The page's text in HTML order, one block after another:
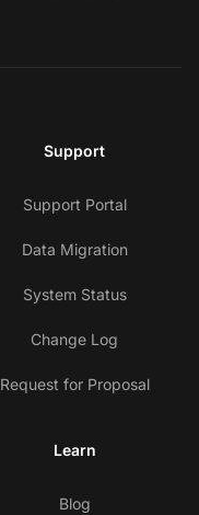
Support
Support Portal
Data Migration
System Status
Change Log
Request for Proposal
Learn
Blog